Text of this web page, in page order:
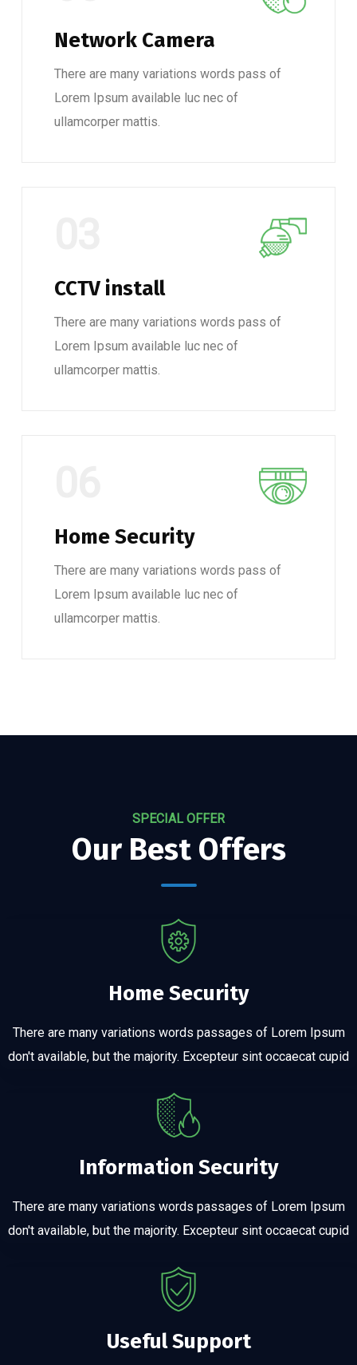
Network Camera
There are many variations words pass of
Lorem Ipsum available luc nec of
ullamcorper mattis.
CCTV install
There are many variations words pass of
Lorem Ipsum available luc nec of
ullamcorper mattis.
Home Security
There are many variations words pass of
Lorem Ipsum available luc nec of
ullamcorper mattis.
SPECIAL OFFER
Our Best Offers
Home Security
There are many variations words passages of Lorem Ipsum
don't available, but the majority. Excepteur sint occaecat cupid
Information Security
There are many variations words passages of Lorem Ipsum
don't available, but the majority. Excepteur sint occaecat cupid
Useful Support